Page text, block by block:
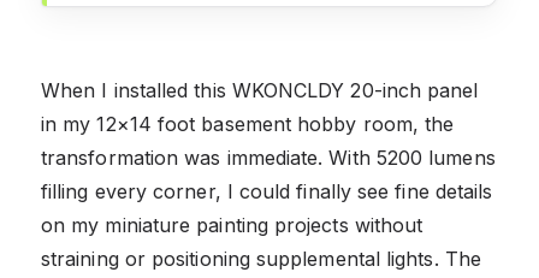
When I installed this WKONCLDY 20-inch panel
in my 12×14 foot basement hobby room, the
transformation was immediate. With 5200 lumens
filling every corner, I could finally see fine details
on my miniature painting projects without
straining or positioning supplemental lights. The